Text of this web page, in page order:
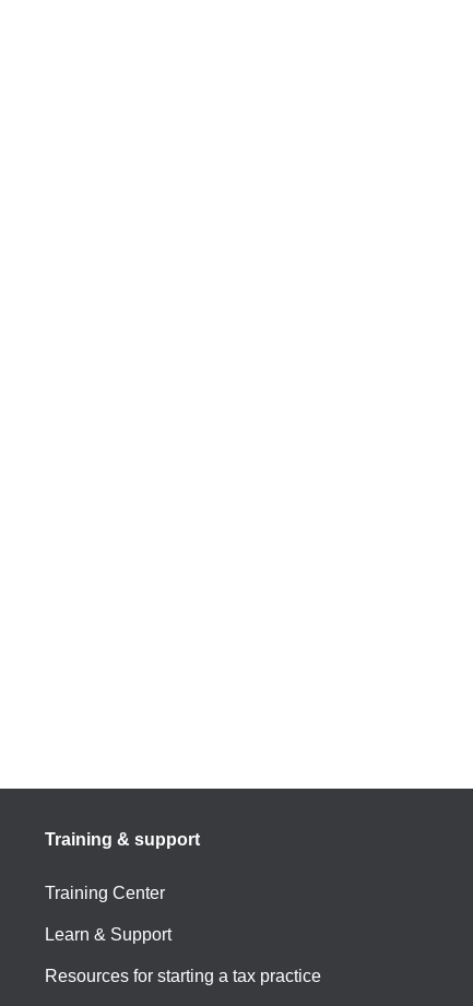
Training & support
Training Center
Learn & Support
Resources for starting a tax practice